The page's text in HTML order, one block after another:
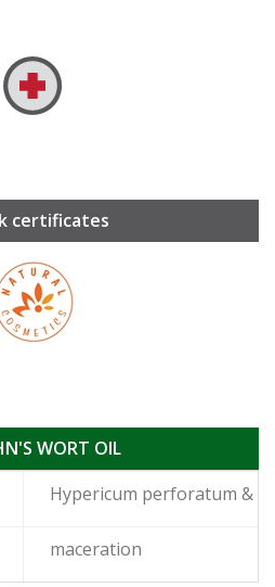
certificates
WORT OIL
Hypericum perforatum &
maceration